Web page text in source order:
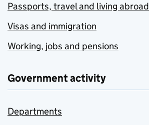
Passports, travel and living abroad
Visas and immigration
Working, jobs and pensions
Government activity
Departments